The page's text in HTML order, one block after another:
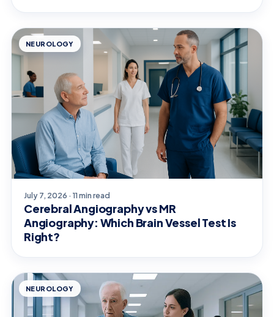
NEUROLOGY
July 7, 2026 · 11 min read
Cerebral Angiography vs MR
Angiography: Which Brain Vessel Test Is
Right?
NEUROLOGY